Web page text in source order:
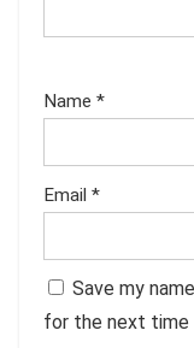
Name *
Email *
Save my
for the next time